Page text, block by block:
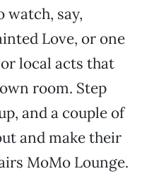
watch, say,
Love, or one
local acts that
room. Step
and a couple of
and make their
MoMo Lounge.